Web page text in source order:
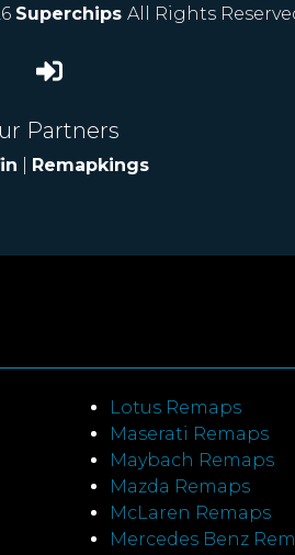
Superchips All Rights
Partners
Remapkings
Lotus Remaps
Maserati Remaps
Maybach Remaps
Mazda Remaps
McLaren Remaps
Mercedes Benz